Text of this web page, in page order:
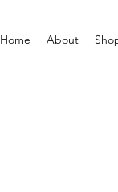
Home About